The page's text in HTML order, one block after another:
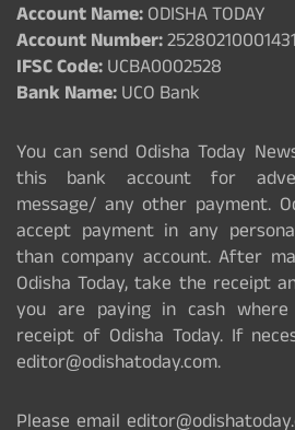
Account Name:ODISHA TODAY
Account Number:25280210001431
IFSC Code:UCBA0002528
Bank Name:UCO Bank
You can send Odisha Today
this bank account for
message/ any other payment.
accept payment in any
than company account. After
Odisha Today, take the receipt
you are paying in cash
receipt of Odisha Today. If
editor@odishatoday.com.